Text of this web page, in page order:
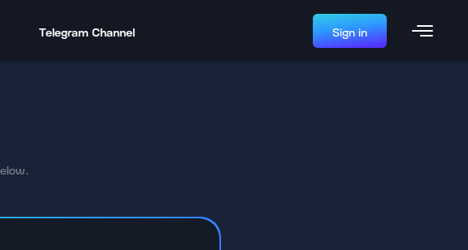
Telegram Channel Sign in